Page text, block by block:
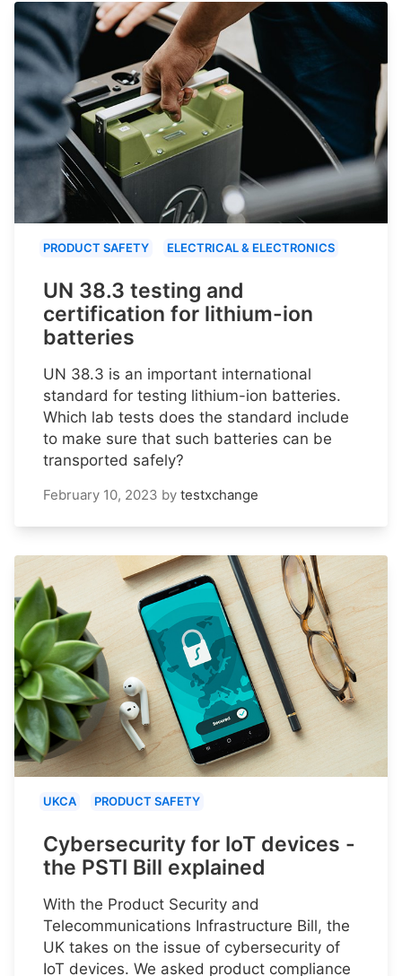
PRODUCT SAFETY ELECTRICAL & ELECTRONICS
UN 38.3 testing and
certification for lithium-ion
batteries
UN 38.3 is an important international
standard for testing lithium-ion batteries.
Which lab tests does the standard include
to make sure that such batteries can be
transported safely?
February 10, 2023 by testxchange
UKCA PRODUCT SAFETY
Cybersecurity for IoT devices -
the PSTI Bill explained
With the Product Security and
Telecommunications Infrastructure Bill, the
UK takes on the issue of cybersecurity of
IoT devices. We asked product compliance